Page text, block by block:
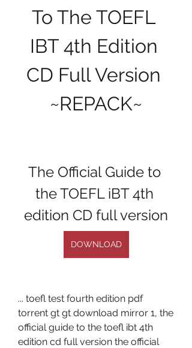
To The TOEFL
IBT 4th Edition
CD Full Version
~REPACK~
The Official Guide to
the TOEFL iBT 4th
edition CD full version
DOWNLOAD
... toefl test fourth edition pdf
torrent gt gt download mirror 1, the
official guide to the toefl ibt 4th
edition cd full version the official